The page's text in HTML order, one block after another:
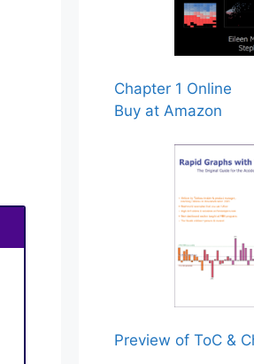
Chapter 1 Online
Buy at Amazon
Preview of ToC &